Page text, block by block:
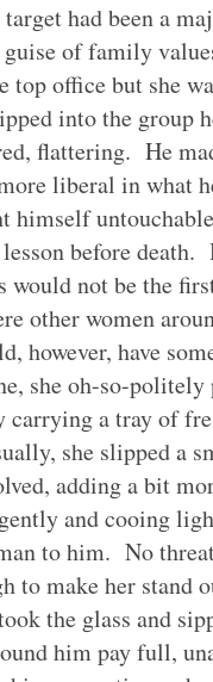
had been a
of family
top office but she
into the group
flattering. He
liberal in what
himself
before death.
would not be the
other women
however, have
she oh-so-
carrying a tray of
she slipped a
adding a bit
and cooing
to him. No
to make her stand
the glass and
him pay full,